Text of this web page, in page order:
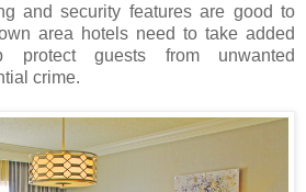
and security features are good to
area hotels need to take added
protect guests from unwanted
crime.